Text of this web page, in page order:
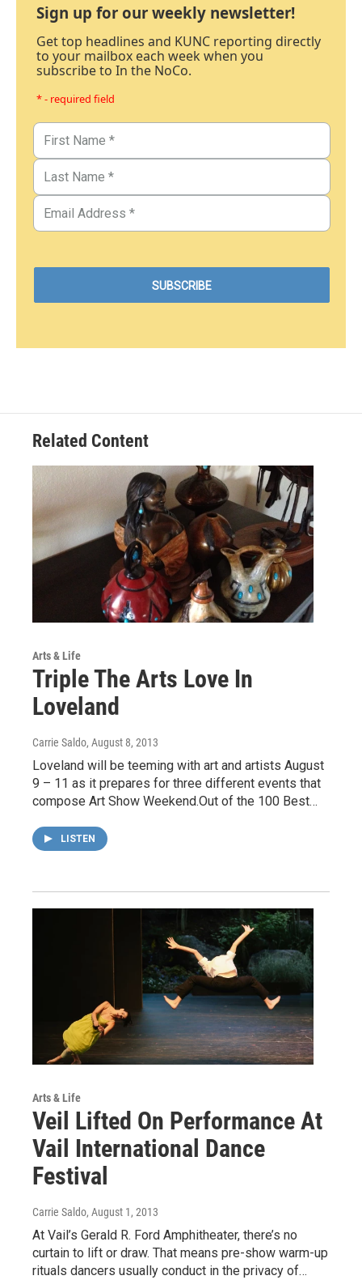
Sign up for our weekly newsletter!
Get top headlines and KUNC reporting directly
to your mailbox each week when you
subscribe to In the NoCo.
* - required field
Related Content
Arts & Life
Triple The Arts Love In
Loveland
Carrie Saldo, August 8, 2013
Loveland will be teeming with art and artists August
9 – 11 as it prepares for three different events that
compose Art Show Weekend.Out of the 100 Best…
LISTEN
Arts & Life
Veil Lifted On Performance At
Vail International Dance
Festival
Carrie Saldo, August 1, 2013
At Vail’s Gerald R. Ford Amphitheater, there’s no
curtain to lift or draw. That means pre-show warm-up
rituals dancers usually conduct in the privacy of…